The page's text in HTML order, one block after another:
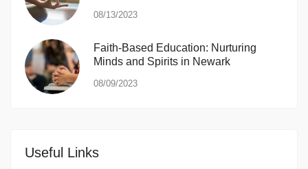
08/13/2023
Faith-Based Education: Nurturing
Minds and Spirits in Newark
08/09/2023
Useful Links